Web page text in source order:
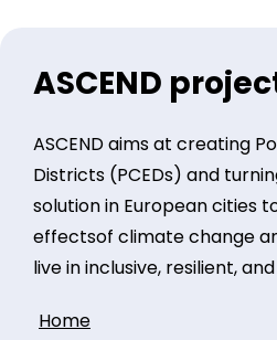
ASCEND
ASCEND aims at creating
Districts (PCEDs) and
solution in European cities
effectsof climate change
live in inclusive, resilient,
Home